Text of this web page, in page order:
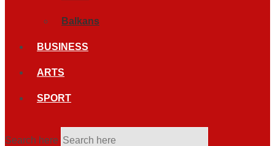
Balkans
BUSINESS
ARTS
SPORT
Search here